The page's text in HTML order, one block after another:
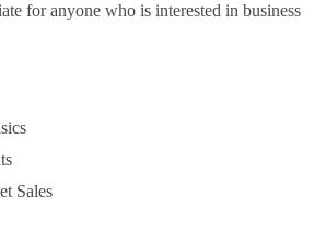
for anyone who is interested in business
Sales